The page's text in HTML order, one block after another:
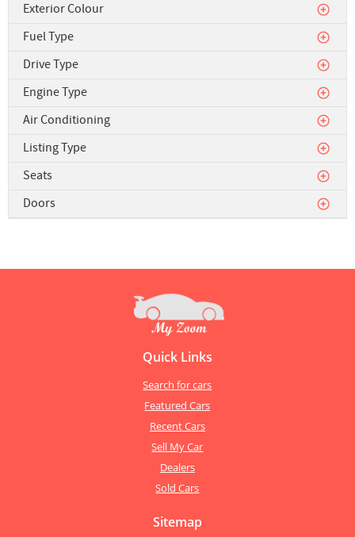
Exterior Colour
Fuel Type
Drive Type
Engine Type
Air Conditioning
Listing Type
Seats
Doors
Quick Links
Search for cars
Featured Cars
Recent Cars
Sell My Car
Dealers
Sold Cars
Sitemap